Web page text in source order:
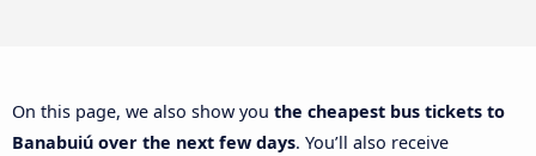
On this page, we also show you the cheapest bus tickets to
Banabuiú over the next few days. You’ll also receive